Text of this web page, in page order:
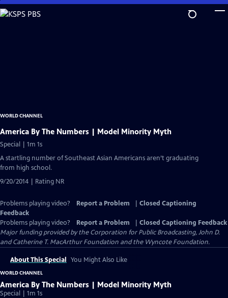
Skip
to
WORLD CHANNEL
America By The Numbers | Model Minority Myth
Special | 1m 1s
A startling number of Southeast Asian Americans aren’t graduating
from high school.
9/20/2014 | Rating NR
Problems playing video? Report a Problem
Closed Captioning
Feedback
Problems playing video?
Report a Problem
Closed Captioning Feedback
Major funding provided by the Corporation for Public Broadcasting, John D.
and Catherine T. MacArthur Foundation and the Wyncote Foundation.
About This Special You Might Also Like
WORLD CHANNEL
America By The Numbers | Model Minority Myth
Special | 1m 1s